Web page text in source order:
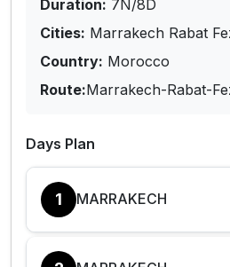
Duration: 7N/8D
Cities: Marrakech Rabat
Country: Morocco
Route:Marrakech-Rabat-
Days Plan
1 MARRAKECH